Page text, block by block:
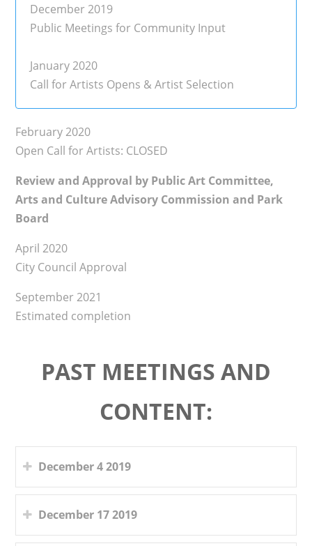
December 2019
Public Meetings for Community Input
January 2020
Call for Artists Opens & Artist Selection
February 2020
Open Call for Artists: CLOSED
Review and Approval by Public Art Committee,
Arts and Culture Advisory Commission and Park
Board
April 2020
City Council Approval
September 2021
Estimated completion
PAST MEETINGS AND
CONTENT:
December 4 2019
December 17 2019